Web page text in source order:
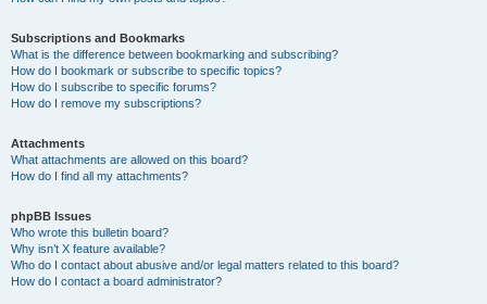
Subscriptions and Bookmarks
What is the difference between bookmarking and subscribing?
How do I bookmark or subscribe to specific topics?
How do I subscribe to specific forums?
How do I remove my subscriptions?
Attachments
What attachments are allowed on this board?
How do I find all my attachments?
phpBB Issues
Who wrote this bulletin board?
Why isn’t X feature available?
Who do I contact about abusive and/or legal matters related to this board?
How do I contact a board administrator?